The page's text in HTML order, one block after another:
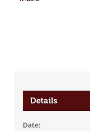
Details
Date: